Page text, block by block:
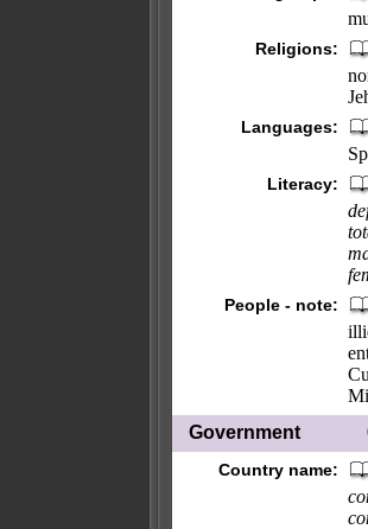
Religions:
Languages:
Literacy:
People - note:
Government
Country name: